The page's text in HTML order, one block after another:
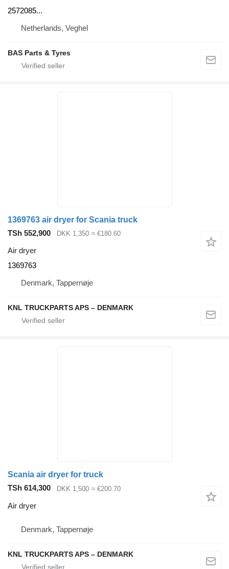
2572085...
Netherlands, Veghel
BAS Parts & Tyres
1369763 air dryer for Scania truck
TSh 552,900
DKK 1,350 ≈ €180.60
Air dryer
1369763
Denmark, Tappernøje
KNL TRUCKPARTS APS – DENMARK
Scania air dryer for truck
TSh 614,300
DKK 1,500 ≈ €200.70
Air dryer
Denmark, Tappernøje
KNL TRUCKPARTS APS – DENMARK